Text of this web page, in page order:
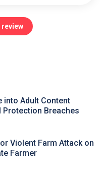
review
into Adult Content
Breaches
Violent Farm Attack on
Farmer